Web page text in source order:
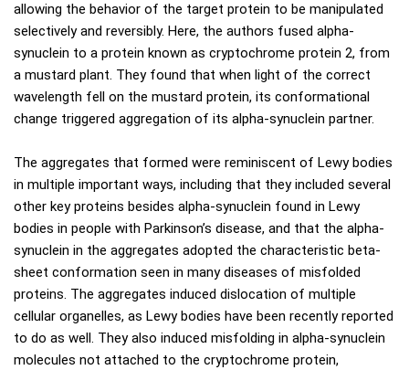
allowing the behavior of the target protein to be manipulated
selectively and reversibly. Here, the authors fused alpha-
synuclein to a protein known as cryptochrome protein 2, from
a mustard plant. They found that when light of the correct
wavelength fell on the mustard protein, its conformational
change triggered aggregation of its alpha-synuclein partner.
The aggregates that formed were reminiscent of Lewy bodies
in multiple important ways, including that they included several
other key proteins besides alpha-synuclein found in Lewy
bodies in people with Parkinson’s disease, and that the alpha-
synuclein in the aggregates adopted the characteristic beta-
sheet conformation seen in many diseases of misfolded
proteins. The aggregates induced dislocation of multiple
cellular organelles, as Lewy bodies have been recently reported
to do as well. They also induced misfolding in alpha-synuclein
molecules not attached to the cryptochrome protein,